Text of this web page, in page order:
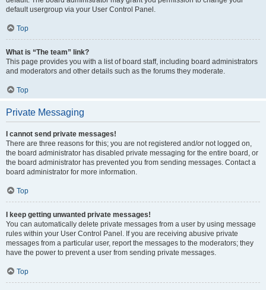
default usergroup via your User Control Panel.
Top
What is “The team” link?
This page provides you with a list of board staff, including board administrators
and moderators and other details such as the forums they moderate.
Top
Private Messaging
I cannot send private messages!
There are three reasons for this; you are not registered and/or not logged on,
the board administrator has disabled private messaging for the entire board, or
the board administrator has prevented you from sending messages. Contact a
board administrator for more information.
Top
I keep getting unwanted private messages!
You can automatically delete private messages from a user by using message
rules within your User Control Panel. If you are receiving abusive private
messages from a particular user, report the messages to the moderators; they
have the power to prevent a user from sending private messages.
Top